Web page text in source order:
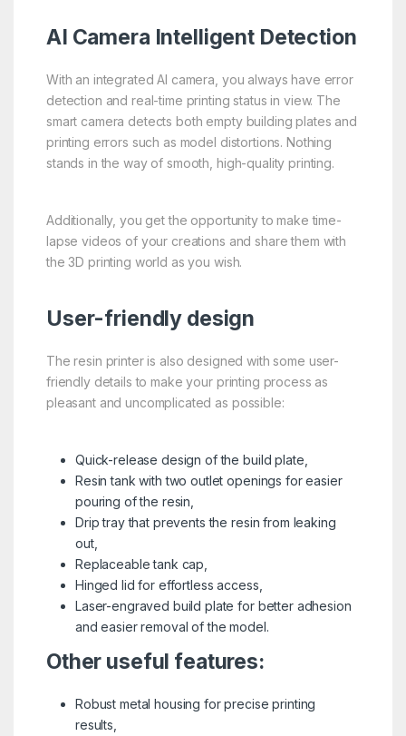
AI Camera Intelligent Detection
With an integrated AI camera, you always have error
detection and real-time printing status in view. The
smart camera detects both empty building plates and
printing errors such as model distortions. Nothing
stands in the way of smooth, high-quality printing.
Additionally, you get the opportunity to make time-
lapse videos of your creations and share them with
the 3D printing world as you wish.
User-friendly design
The resin printer is also designed with some user-
friendly details to make your printing process as
pleasant and uncomplicated as possible:
Quick-release design of the build plate,
Resin tank with two outlet openings for easier
pouring of the resin,
Drip tray that prevents the resin from leaking
out,
Replaceable tank cap,
Hinged lid for effortless access,
Laser-engraved build plate for better adhesion
and easier removal of the model.
Other useful features:
Robust metal housing for precise printing
results,